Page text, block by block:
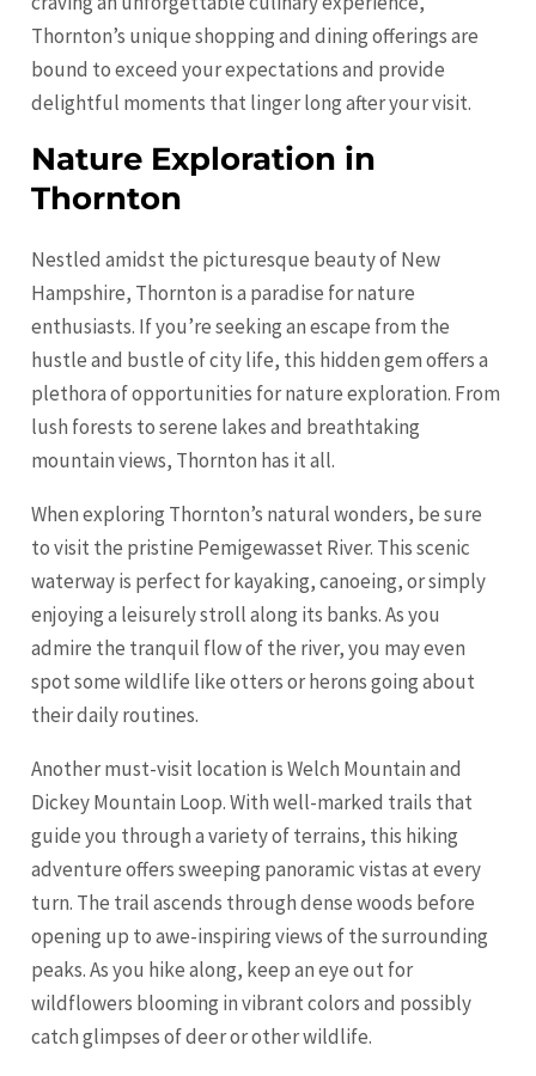
Thornton’s unique shopping and dining offerings are
bound to exceed your expectations and provide
delightful moments that linger long after your visit.
Nature Exploration in
Thornton
Nestled amidst the picturesque beauty of New
Hampshire, Thornton is a paradise for nature
enthusiasts. If you’re seeking an escape from the
hustle and bustle of city life, this hidden gem offers a
plethora of opportunities for nature exploration. From
lush forests to serene lakes and breathtaking
mountain views, Thornton has it all.
When exploring Thornton’s natural wonders, be sure
to visit the pristine Pemigewasset River. This scenic
waterway is perfect for kayaking, canoeing, or simply
enjoying a leisurely stroll along its banks. As you
admire the tranquil flow of the river, you may even
spot some wildlife like otters or herons going about
their daily routines.
Another must-visit location is Welch Mountain and
Dickey Mountain Loop. With well-marked trails that
guide you through a variety of terrains, this hiking
adventure offers sweeping panoramic vistas at every
turn. The trail ascends through dense woods before
opening up to awe-inspiring views of the surrounding
peaks. As you hike along, keep an eye out for
wildflowers blooming in vibrant colors and possibly
catch glimpses of deer or other wildlife.